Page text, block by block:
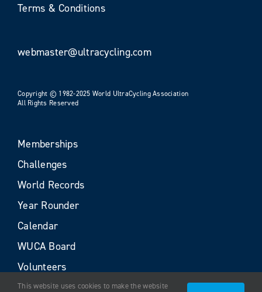
Terms & Conditions
webmaster@ultracycling.com
Copyright © 1982-2025 World UltraCycling Association
All Rights Reserved
Memberships
Challenges
World Records
Year Rounder
Calendar
WUCA Board
Volunteers
This website uses cookies to make the website